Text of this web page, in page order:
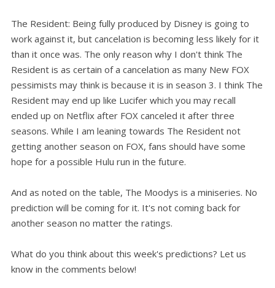
The Resident: Being fully produced by Disney is going to
work against it, but cancelation is becoming less likely for it
than it once was. The only reason why I don't think The
Resident is as certain of a cancelation as many New FOX
pessimists may think is because it is in season 3. I think The
Resident may end up like Lucifer which you may recall
ended up on Netflix after FOX canceled it after three
seasons. While I am leaning towards The Resident not
getting another season on FOX, fans should have some
hope for a possible Hulu run in the future.
And as noted on the table, The Moodys is a miniseries. No
prediction will be coming for it. It's not coming back for
another season no matter the ratings.
What do you think about this week's predictions? Let us
know in the comments below!